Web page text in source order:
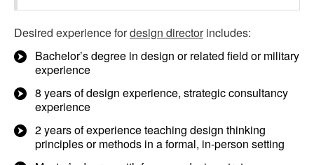
Desired experience fordesign directorincludes:
Bachelor’s degree in design or related field or military
experience
8 years of design experience, strategic consultancy
experience
2 years of experience teaching design thinking
principles or methods in a formal, in-person setting